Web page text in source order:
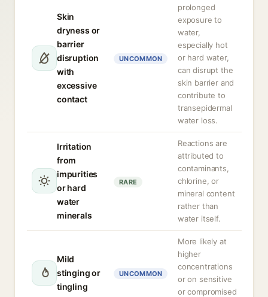
Skin
dryness or
barrier
disruption
with
excessive
contact
UNCOMMON
prolonged
exposure to
water,
especially hot
or hard water,
can disrupt the
skin barrier and
contribute to
transepidermal
water loss.
Irritation
from
impurities
or hard
water
minerals
RARE
Reactions are
attributed to
contaminants,
chlorine, or
mineral content
rather than
water itself.
Mild
stinging or
tingling
UNCOMMON
More likely at
higher
concentrations
or on sensitive
or compromised